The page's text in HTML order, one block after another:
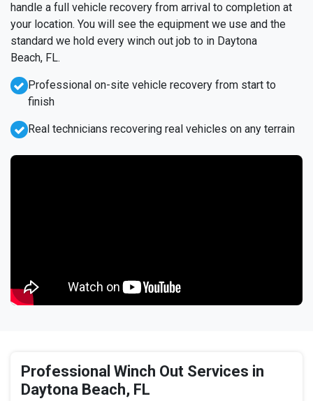
handle a full vehicle recovery from arrival to completion at
your location. You will see the equipment we use and the
standard we hold every winch out job to in Daytona
Beach, FL.
Professional on-site vehicle recovery from start to
finish
Real technicians recovering real vehicles on any terrain
Professional Winch Out Services in
Daytona Beach, FL